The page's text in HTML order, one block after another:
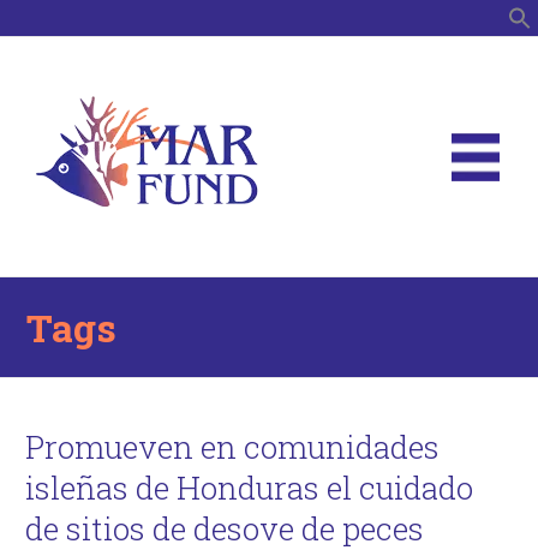
Tags
Promueven en comunidades
isleñas de Honduras el cuidado
de sitios de desove de peces